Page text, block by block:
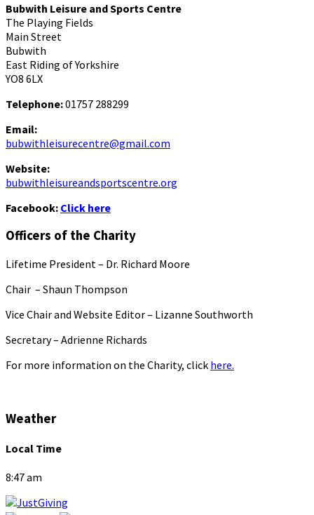
Bubwith Leisure and Sports Centre
The Playing Fields
Main Street
Bubwith
East Riding of Yorkshire
YO8 6LX
Telephone:01757 288299
Email:
bubwithleisurecentre@gmail.com
Website:
bubwithleisureandsportscentre.org
Facebook: Click here
Officers of the Charity
Lifetime President – Dr. Richard Moore
Chair – Shaun Thompson
Vice Chair and Website Editor – Lizanne Southworth
Secretary – Adrienne Richards
For more information on the Charity, click here.
Weather
Local Time
8:47 am